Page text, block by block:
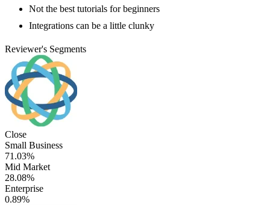
Not the best tutorials for beginners
Integrations can be a little clunky
Reviewer's Segments
Close
Small Business
71.03%
Mid Market
28.08%
Enterprise
0.89%